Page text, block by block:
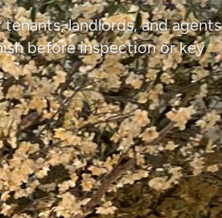
landlords, and agents
before inspection or key